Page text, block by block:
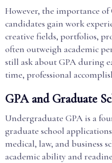
However, the importance
candidates gain work
creative fields, portfolios,
often outweigh academic
still ask about GPA during
time, professional
GPA and Graduate
Undergraduate GPA is a
graduate school
medical, law, and business
academic ability and